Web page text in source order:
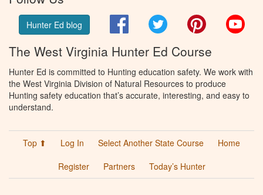
Hunter Ed blog FacebookTwitter Pinterest
The West Virginia Hunter Ed Course
Hunter Ed is committed to Hunting education safety. We work with
the West Virginia Division of Natural Resources to produce
Hunting safety education that’s accurate, interesting, and easy to
understand.
Top ⬆ Log In Select Another State Course
Home
Register
Partners Today’s Hunter